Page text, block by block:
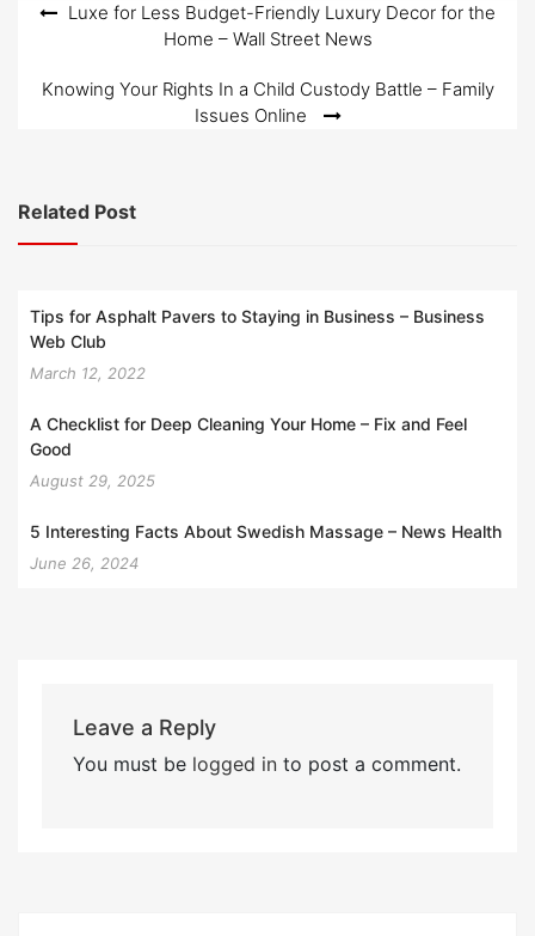
PostLuxe for Less Budget-Friendly Luxury Decor for the
Home – Wall Street News
Knowing Your Rights In a Child Custody Battle – Family
Issues Online
Related Post
Tips for Asphalt Pavers to Staying in Business – Business
Web Club
March 12, 2022
A Checklist for Deep Cleaning Your Home – Fix and Feel
Good
August 29, 2025
5 Interesting Facts About Swedish Massage – News Health
June 26, 2024
Leave a Reply
You must be logged into post a comment.